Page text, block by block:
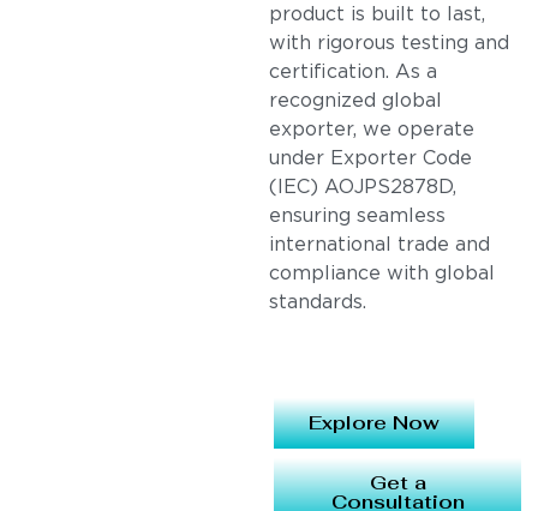
product is built to last,
with rigorous testing and
certification. As a
recognized global
exporter, we operate
under Exporter Code
(IEC) AOJPS2878D,
ensuring seamless
international trade and
compliance with global
standards.
Explore Now
Get a
Consultation